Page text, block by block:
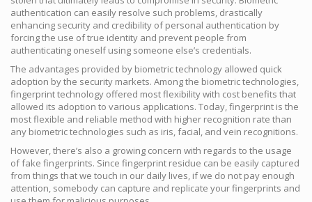
authentication can easily resolve such problems, drastically
enhancing security and credibility of personal authentication by
forcing the use of true identity and prevent people from
authenticating oneself using someone else’s credentials.
The advantages provided by biometric technology allowed quick
adoption by the security markets. Among the biometric technologies,
fingerprint technology offered most flexibility with cost benefits that
allowed its adoption to various applications. Today, fingerprint is the
most flexible and reliable method with higher recognition rate than
any biometric technologies such as iris, facial, and vein recognitions.
However, there’s also a growing concern with regards to the usage
of fake fingerprints. Since fingerprint residue can be easily captured
from things that we touch in our daily lives, if we do not pay enough
attention, somebody can capture and replicate your fingerprints and